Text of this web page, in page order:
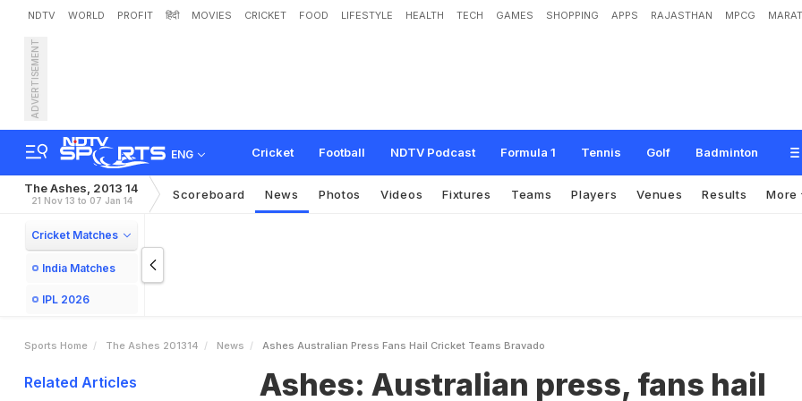
NDTV WORLD PROFIT हिंदी MOVIES CRICKET FOOD LIFESTYLE HEALTH TECH GAMES SHOPPING APPS RAJASTHAN MPCG
ADVERTISEMENT
ENG Cricket Football NDTV Podcast Formula 1 Tennis Golf Badminton
Ashes: Australian press, fans hail cricket team's bravado
The Ashes, 2013 14
21 Nov 13 to 07 Jan 14 Scoreboard News Photos Videos Fixtures Teams Players Venues Results More
Cricket Matches
India Matches
IPL 2026
Sports Home The Ashes 201314 News Ashes Australian Press Fans Hail Cricket Teams Bravado
Related Articles
Ashes: Australian press, fans hail